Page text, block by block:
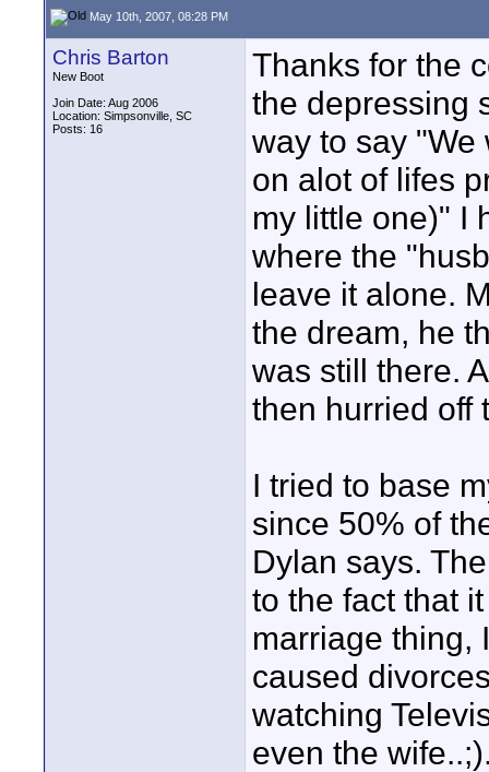
May 10th, 2007, 08:28 PM
Chris Barton
New Boot
Join Date: Aug 2006
Location: Simpsonville, SC
Posts: 16
Thanks for the
the depressing
way to say "We
on alot of lifes
my little one)" I
where the
leave it alone.
the dream, he
was still there.
then hurried off
I tried to base
since 50% of
Dylan says.
to the fact that
marriage thing,
caused
watching
even the